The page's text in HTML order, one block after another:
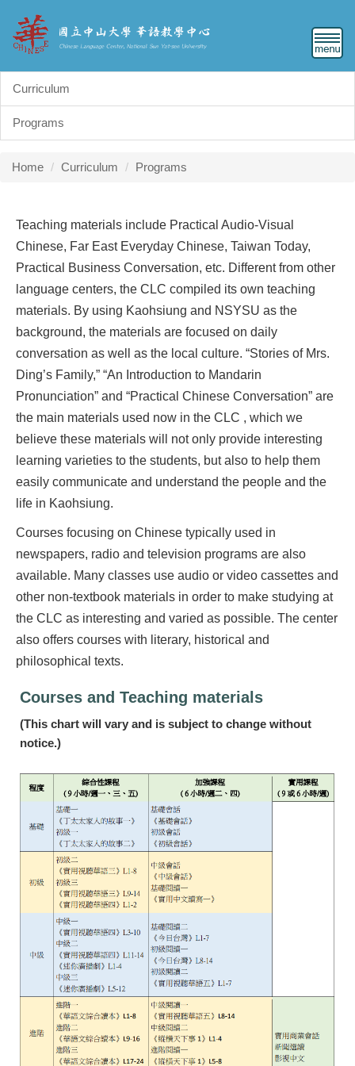
Jump
to
the
content
Curriculum
Programs
Home Curriculum Programs
Teaching materials include Practical Audio-Visual
Chinese, Far East Everyday Chinese, Taiwan Today,
Practical Business Conversation, etc. Different from other
language centers, the CLC compiled its own teaching
materials. By using Kaohsiung and NSYSU as the
background, the materials are focused on daily
conversation as well as the local culture. “Stories of Mrs.
Ding’s Family,” “An Introduction to Mandarin
Pronunciation” and “Practical Chinese Conversation” are
the main materials used now in the CLC , which we
believe these materials will not only provide interesting
learning varieties to the students, but also to help them
easily communicate and understand the people and the
life in Kaohsiung.
Courses focusing on Chinese typically used in
newspapers, radio and television programs are also
available. Many classes use audio or video cassettes and
other non-textbook materials in order to make studying at
the CLC as interesting and varied as possible. The center
also offers courses with literary, historical and
philosophical texts.
Courses and Teaching materials
(This chart will vary and is subject to change without
notice.)